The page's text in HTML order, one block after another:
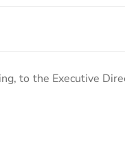
to the Executive